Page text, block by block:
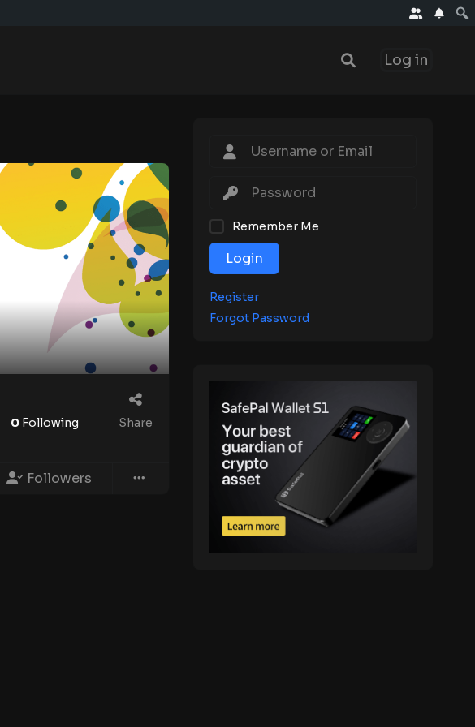
Log in
0 Following
Share
Followers
Remember Me
Login
Register
Forgot Password